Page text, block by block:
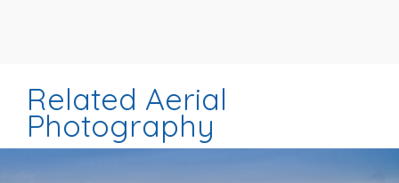
Related Aerial
Photography